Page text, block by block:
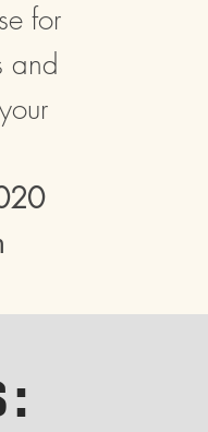
for
and